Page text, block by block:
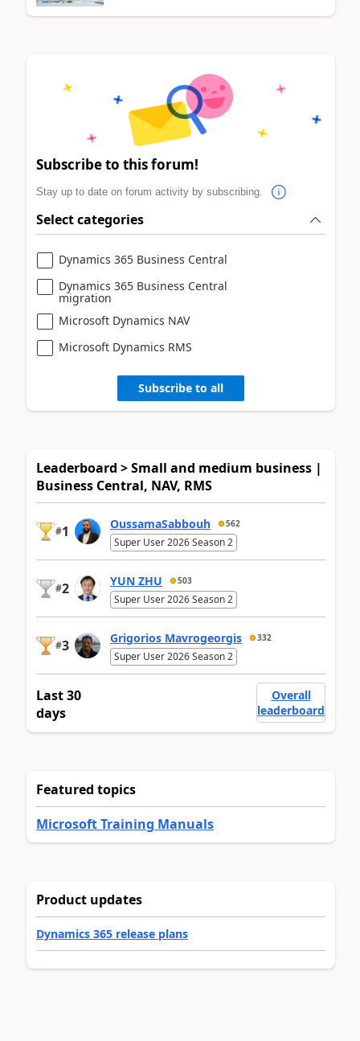
Subscribe to this forum!
Stay up to date on forum activity by subscribing.
Select categories
Dynamics 365 Business Central
Dynamics 365 Business Central
migration
Microsoft Dynamics NAV
Microsoft Dynamics RMS
Subscribe to all
Leaderboard > Small and medium business |
Business Central, NAV, RMS
#1 OussamaSabbouh 562
Super User 2026 Season 2
#2 YUN ZHU 503
Super User 2026 Season 2
#3 Grigorios Mavrogeorgis 332
Super User 2026 Season 2
Last 30
days
Overall
leaderboard
Featured topics
Microsoft Training Manuals
Product updates
Dynamics 365 release plans